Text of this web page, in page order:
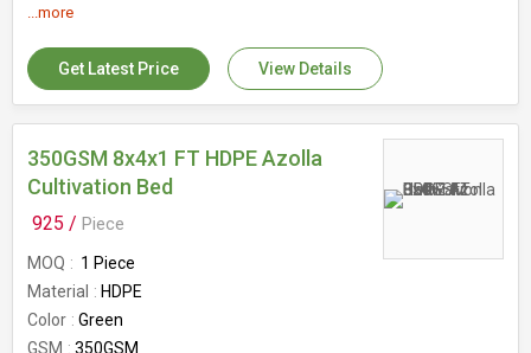
Type
Capacity
1200kg
Country of Origin
India
Protection
Uv stabilized
...more
Get Latest Price View Details
350GSM 8x4x1 FT HDPE Azolla
Cultivation Bed
925 / Piece
MOQ
1 Piece
Material
HDPE
Color
Green
GSM
350GSM